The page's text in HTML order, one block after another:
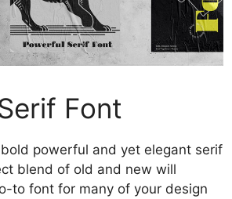
Font
powerful and yet elegant serif
blend of old and new will
to font for many of your design